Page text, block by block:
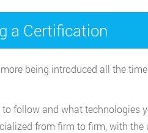
a Certification
being introduced all the
follow and what technologies
from firm to firm, with the